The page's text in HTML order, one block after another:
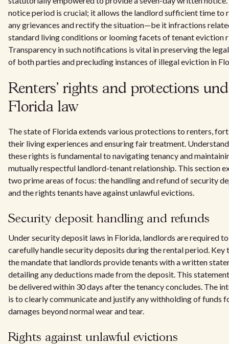
notice period is crucial; it allows the landlord sufficient time to
any grievances and rectify the situation—be it infractions
standard living conditions or looming facets of tenant eviction
Transparency in such notifications is vital in preserving the
of both parties and precluding instances of illegal eviction in
Renters' rights and protections
Florida law
The state of Florida extends various protections to renters,
their living experiences and ensuring fair treatment.
these rights is fundamental to navigating tenancy and
mutually respectful landlord-tenant relationship. This section
two prime areas of focus: the handling and refund of security
and the rights tenants have against unlawful evictions.
Security deposit handling and refunds
Under security deposit laws in Florida, landlords are required to
carefully handle security deposits during the rental period. Key
the mandate that landlords provide tenants with a written
detailing any deductions made from the deposit. This
be delivered within 30 days after the tenancy concludes. The
is to clearly communicate and justify any withholding of funds
damages beyond normal wear and tear.
Rights against unlawful evictions